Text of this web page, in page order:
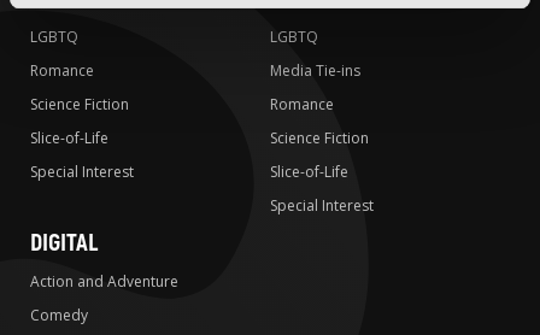
LGBTQ
Romance
Science Fiction
Slice-of-Life
Special Interest
LGBTQ
Media Tie-ins
Romance
Science Fiction
Slice-of-Life
Special Interest
DIGITAL
Action and Adventure
Comedy